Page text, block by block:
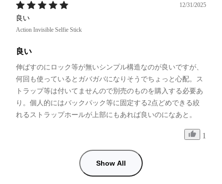
12/31/2025
良い
Action Invisible Selfie Stick
良い
伸ばすのにロック等が無いシンプル構造なのが良いですが、
何回も使っているとガバガバになりそうでちょっと心配。ス
トラップ等は付いてませんので別売のものを購入する必要あ
り。個人的にはバックパック等に固定する2点どめできる絞
れるストラップホールが上部にもあれば良いのになあと。
1
Show All